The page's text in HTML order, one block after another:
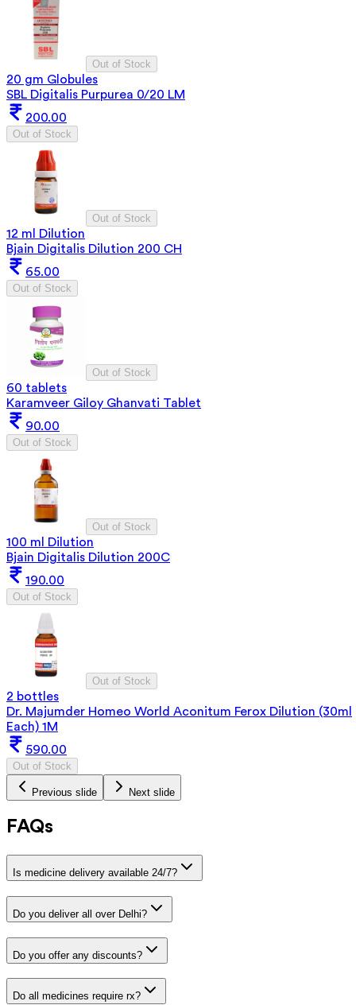
Out of Stock
20 gm Globules
SBL Digitalis Purpurea 0/20 LM
200.00
Out of Stock
Out of Stock
12 ml Dilution
Bjain Digitalis Dilution 200 CH
65.00
Out of Stock
Out of Stock
60 tablets
Karamveer Giloy Ghanvati Tablet
90.00
Out of Stock
Out of Stock
100 ml Dilution
Bjain Digitalis Dilution 200C
190.00
Out of Stock
Out of Stock
2 bottles
Dr. Majumder Homeo World Aconitum Ferox Dilution (30ml
Each) 1M
590.00
Out of Stock
Previous slide Next slide
FAQs
Is medicine delivery available 24/7?
Do you deliver all over Delhi?
Do you offer any discounts?
Do all medicines require rx?